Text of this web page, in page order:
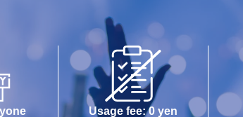
Usage fee: 0 yen